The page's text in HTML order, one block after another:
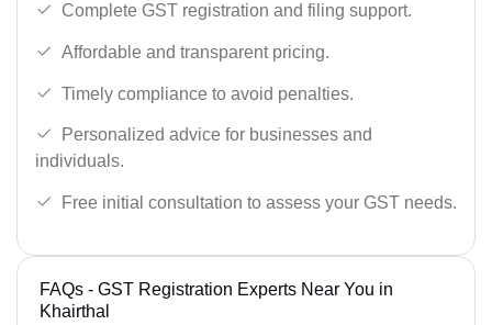
Complete GST registration and filing support.
Affordable and transparent pricing.
Timely compliance to avoid penalties.
Personalized advice for businesses and
individuals.
Free initial consultation to assess your GST needs.
FAQs - GST Registration Experts Near You in
Khairthal